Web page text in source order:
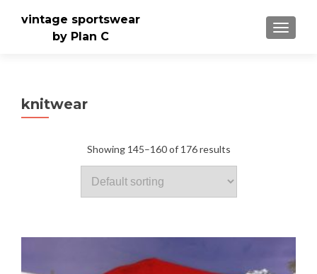
vintage sportswear
by Plan C
knitwear
Showing 145–160 of 176 results